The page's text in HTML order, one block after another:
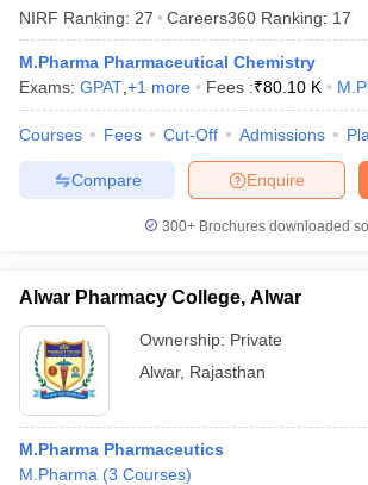
NIRF Ranking: 27 Careers360 Ranking: 17
M.Pharma Pharmaceutical Chemistry
Exams: GPAT +1 more Fees :₹80.10 K
Courses Fees Cut-Off Admissions
Enquire
Compare
300+ Brochures downloaded
Alwar Pharmacy College, Alwar
Ownership: Private
Alwar, Rajasthan
M.Pharma Pharmaceutics
M.Pharma (3 Courses)